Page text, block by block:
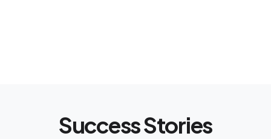
Success Stories